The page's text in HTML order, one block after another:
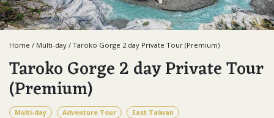
Home / Multi-day / Taroko Gorge 2 day Private Tour (Premium)
Taroko Gorge 2 day Private Tour
(Premium)
Multi-day Adventure Tour East Taiwan